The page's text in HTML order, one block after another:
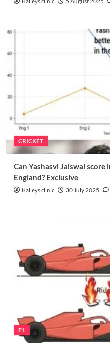
CRICKET
Can Yashasvi Jaiswal score
England? Exclusive
Halleys clinic 30 July 2025
F1